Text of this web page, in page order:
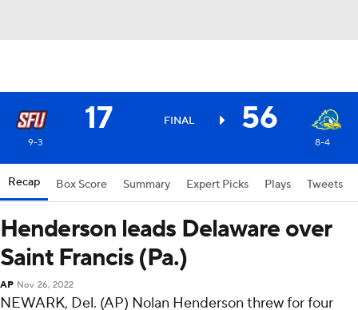
17 FINAL 56
9-3 8-4
Recap Box Score Summary Expert Picks Plays Tweets
Henderson leads Delaware over
Saint Francis (Pa.)
AP Nov 26, 2022
NEWARK, Del. (AP) Nolan Henderson threw for four